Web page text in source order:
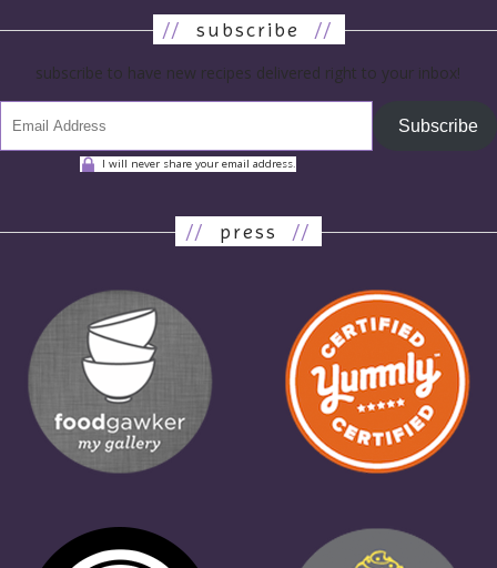
// subscribe//
subscribe to have new recipes delivered right to your inbox!
Subscribe
I will never share your email address.
// press //